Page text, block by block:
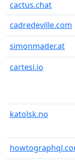
cactus.chat
cadredeville.com
simonmader.at
cartesi.io
katolsk.no